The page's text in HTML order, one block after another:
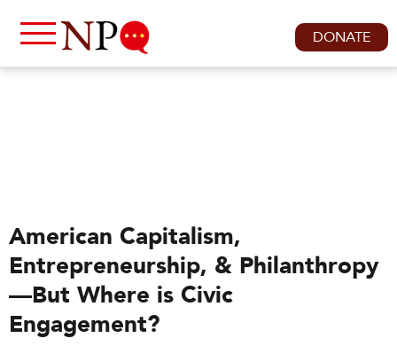
DONATE
American Capitalism,
Entrepreneurship, & Philanthropy
—But Where is Civic
Engagement?